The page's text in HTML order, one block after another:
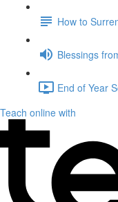
How to
Blessings
End of Year
Teach online with